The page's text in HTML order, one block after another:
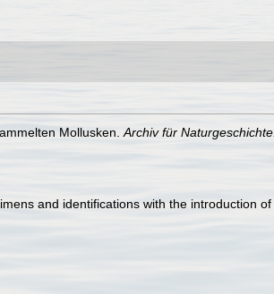
Mollusken. Archiv für Naturgeschichte.
and identifications with the introduction of